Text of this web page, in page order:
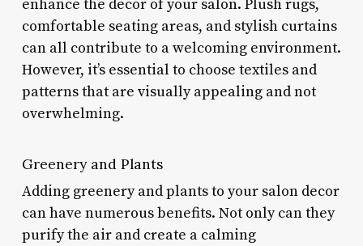
enhance the decor of your salon. Plush rugs,
comfortable seating areas, and stylish curtains
can all contribute to a welcoming environment.
However, it’s essential to choose textiles and
patterns that are visually appealing and not
overwhelming.
Greenery and Plants
Adding greenery and plants to your salon decor
can have numerous benefits. Not only can they
purify the air and create a calming